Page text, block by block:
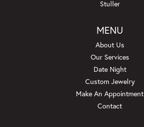
Stuller
MENU
About Us
Our Services
Date Night
Custom Jewelry
Make An Appointment
Contact